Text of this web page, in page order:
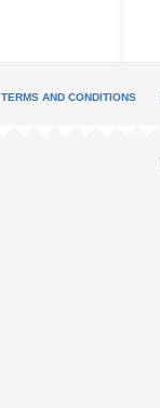
TERMS AND CONDITIONS